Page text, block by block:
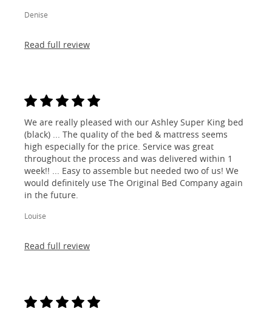
Denise
Read full review
We are really pleased with our Ashley Super King bed
(black) ... The quality of the bed & mattress seems
high especially for the price. Service was great
throughout the process and was delivered within 1
week!! ... Easy to assemble but needed two of us! We
would definitely use The Original Bed Company again
in the future.
Louise
Read full review